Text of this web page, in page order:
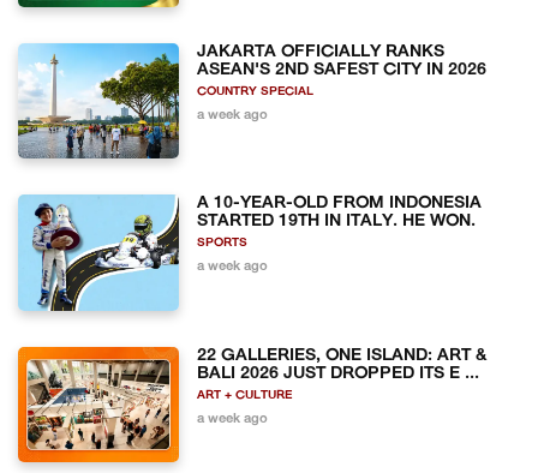
JAKARTA OFFICIALLY RANKS
ASEAN'S 2ND SAFEST CITY IN 2026
COUNTRY SPECIAL
a week ago
A 10-YEAR-OLD FROM INDONESIA
STARTED 19TH IN ITALY. HE WON.
SPORTS
a week ago
22 GALLERIES, ONE ISLAND: ART &
BALI 2026 JUST DROPPED ITS E ...
ART + CULTURE
a week ago